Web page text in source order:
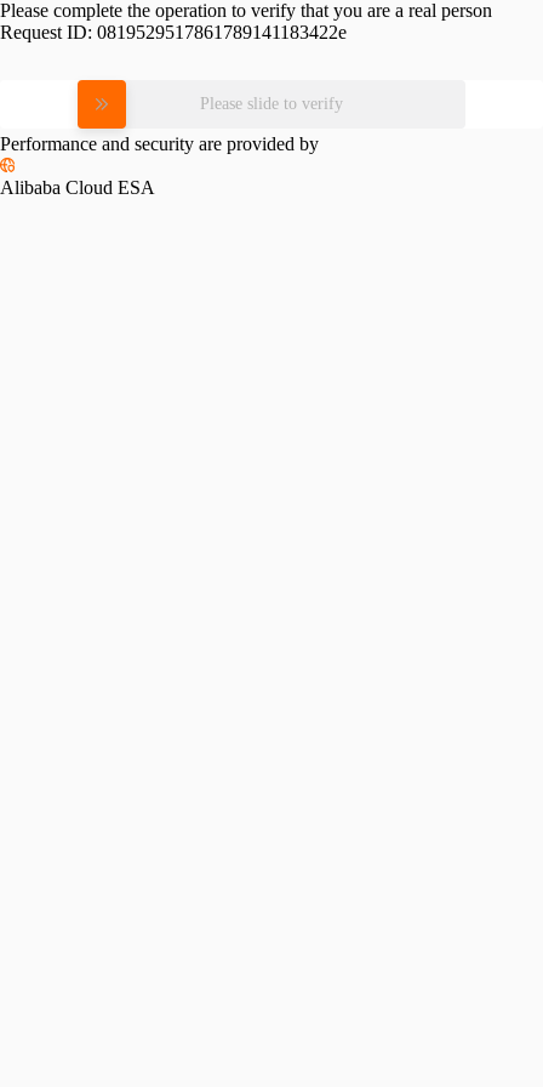
Please complete the operation to verify that you are a real person
Request ID: 0819529517861789141183422e
Please slide to verify
Performance and security are provided by
Alibaba Cloud ESA